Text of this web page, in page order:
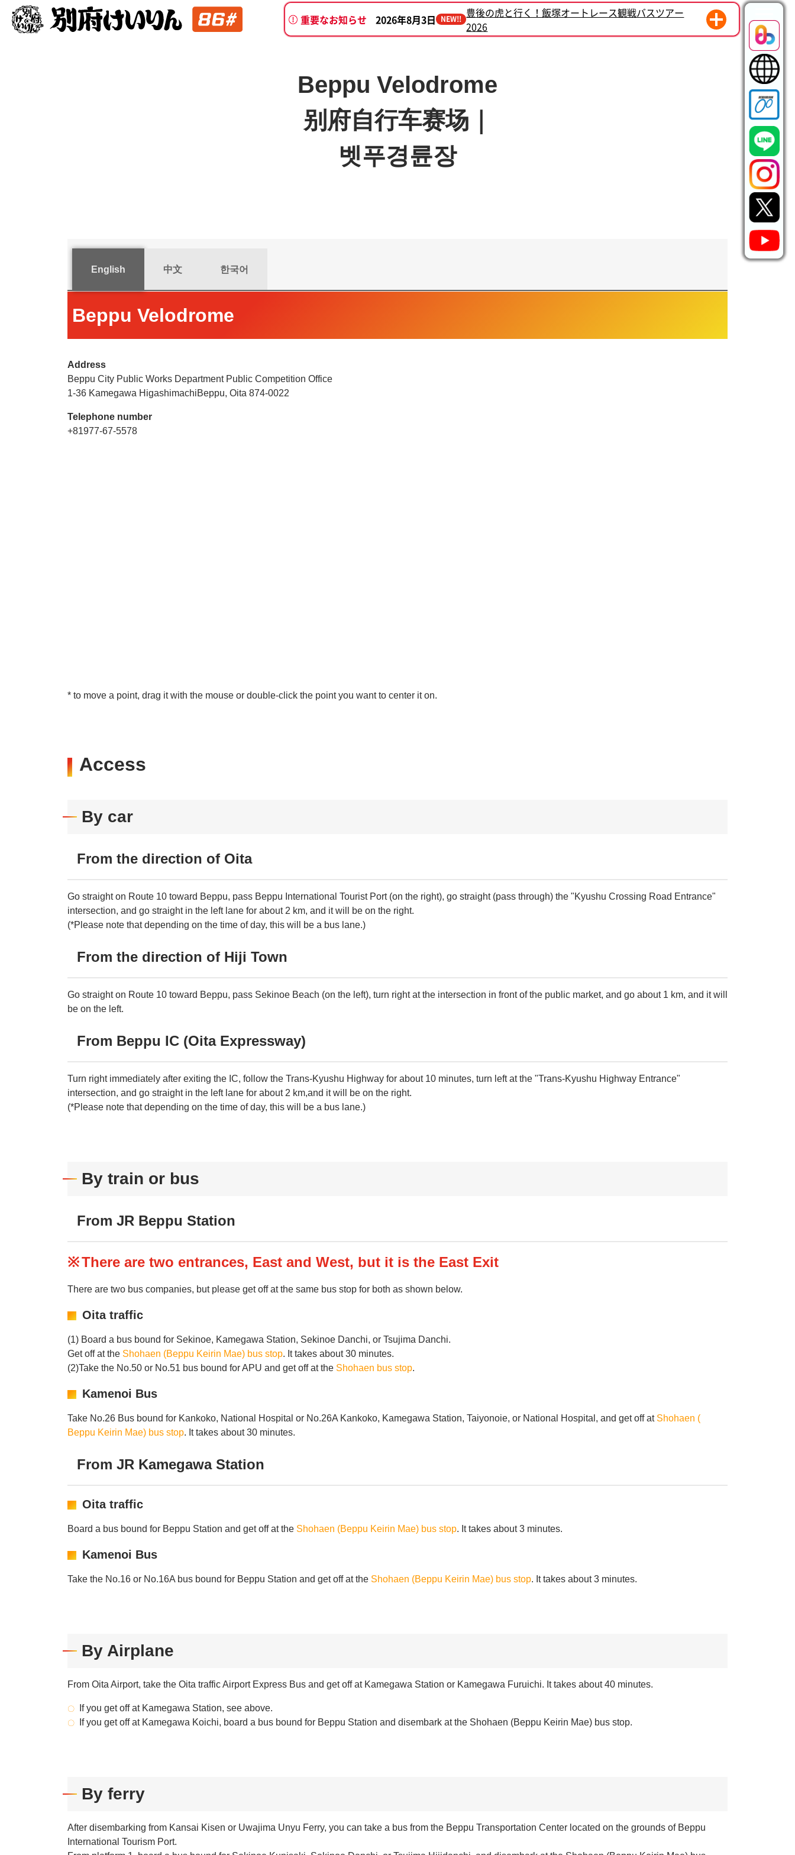
重要なお知らせ 2026年8月3日 NEW!! 豊後の虎と行く！飯塚オートレース観戦バスツアー
2026
Beppu Velodrome
别府自行车赛场｜
벳푸경륜장
English 中文 한국어
Beppu Velodrome
Address
Beppu City Public Works Department Public Competition Office
1-36 Kamegawa HigashimachiBeppu, Oita 874-0022
Telephone number
+81977-67-5578
* to move a point, drag it with the mouse or double-click the point you want to center it on.
Access
By car
From the direction of Oita
Go straight on Route 10 toward Beppu, pass Beppu International Tourist Port (on the right), go straight (pass through) the "Kyushu Crossing Road Entrance"
intersection, and go straight in the left lane for about 2 km, and it will be on the right.
(*Please note that depending on the time of day, this will be a bus lane.)
From the direction of Hiji Town
Go straight on Route 10 toward Beppu, pass Sekinoe Beach (on the left), turn right at the intersection in front of the public market, and go about 1 km, and it will
be on the left.
From Beppu IC (Oita Expressway)
Turn right immediately after exiting the IC, follow the Trans-Kyushu Highway for about 10 minutes, turn left at the "Trans-Kyushu Highway Entrance"
intersection, and go straight in the left lane for about 2 km,and it will be on the right.
(*Please note that depending on the time of day, this will be a bus lane.)
By train or bus
From JR Beppu Station
There are two entrances, East and West, but it is the East Exit
There are two bus companies, but please get off at the same bus stop for both as shown below.
Oita traffic
(1) Board a bus bound for Sekinoe, Kamegawa Station, Sekinoe Danchi, or Tsujima Danchi.
Get off at the Shohaen (Beppu Keirin Mae) bus stop. It takes about 30 minutes.
(2)Take the No.50 or No.51 bus bound for APU and get off at the Shohaen bus stop.
Kamenoi Bus
Take No.26 Bus bound for Kankoko, National Hospital or No.26A Kankoko, Kamegawa Station, Taiyonoie, or National Hospital, and get off at Shohaen (
Beppu Keirin Mae) bus stop. It takes about 30 minutes.
From JR Kamegawa Station
Oita traffic
Board a bus bound for Beppu Station and get off at the Shohaen (Beppu Keirin Mae) bus stop. It takes about 3 minutes.
Kamenoi Bus
Take the No.16 or No.16A bus bound for Beppu Station and get off at the Shohaen (Beppu Keirin Mae) bus stop. It takes about 3 minutes.
By Airplane
From Oita Airport, take the Oita traffic Airport Express Bus and get off at Kamegawa Station or Kamegawa Furuichi. It takes about 40 minutes.
If you get off at Kamegawa Station, see above.
If you get off at Kamegawa Koichi, board a bus bound for Beppu Station and disembark at the Shohaen (Beppu Keirin Mae) bus stop.
By ferry
After disembarking from Kansai Kisen or Uwajima Unyu Ferry, you can take a bus from the Beppu Transportation Center located on the grounds of Beppu
International Tourism Port.